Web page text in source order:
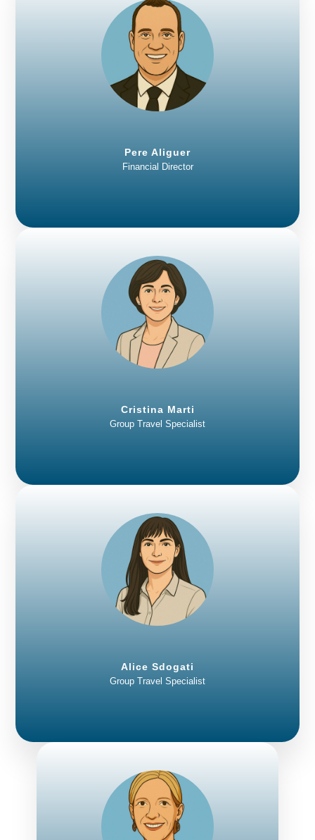
Pere Aliguer
Financial Director
Cristina Marti
Group Travel Specialist
Alice Sdogati
Group Travel Specialist